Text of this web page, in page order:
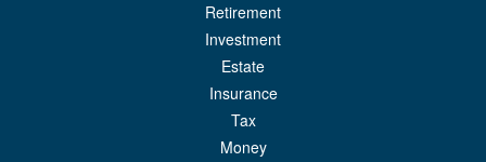
Retirement
Investment
Estate
Insurance
Tax
Money